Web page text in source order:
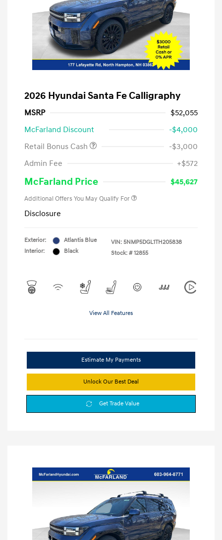
2026 Hyundai Santa Fe Calligraphy
MSRP
$52,055
McFarland Discount
-$4,000
Retail Bonus Cash
-$3,000
Admin Fee
+$572
McFarland Price $45,627
Additional Offers You May Qualify For
Disclosure
Exterior:
Atlantis Blue
Interior:
Black
VIN: 5NMP5DGL1TH205838
Stock: # 12855
View All Features
Estimate My Payments
Unlock Our Best Deal
Get Trade Value